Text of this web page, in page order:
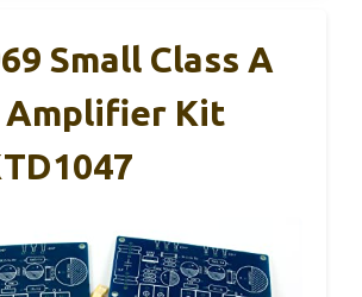
Small Class A
Amplifier Kit